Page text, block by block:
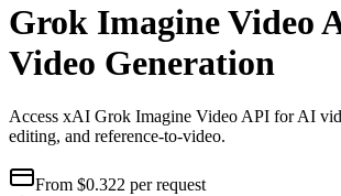
Grok Imagine Video
Video Generation
Access xAI Grok Imagine Video API for AI
editing, and reference-to-video.
From $0.322 per request